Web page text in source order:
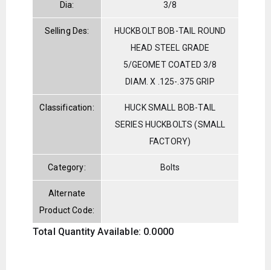
Dia: 3/8
Selling Des:
HUCKBOLT BOB-TAIL ROUND
HEAD STEEL GRADE
5/GEOMET COATED 3/8
DIAM. X .125-.375 GRIP
Classification:
HUCK SMALL BOB-TAIL
SERIES HUCKBOLTS (SMALL
FACTORY)
Category: Bolts
Alternate
Product Code:
Total Quantity Available: 0.0000